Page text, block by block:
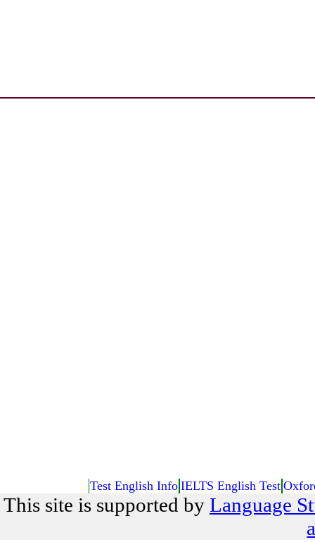
Test English Info IELTS English Test
This site is supported by Language